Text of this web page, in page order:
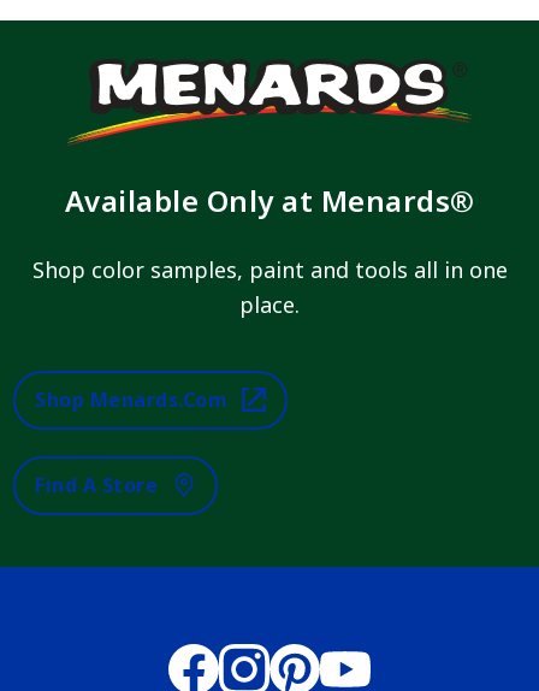
Available Only at Menards®
Shop color samples, paint and tools all in one
place.
Shop Menards.com
Find A Store